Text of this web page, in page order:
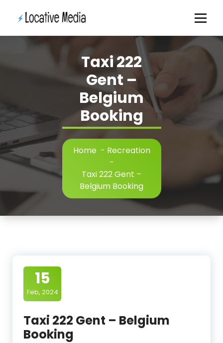
Taxi 222
Gent –
Belgium
Booking
Home- Recreation
-
Taxi 222 Gent –
Belgium Booking
15
Feb, 2024
Taxi 222 Gent – Belgium
Booking